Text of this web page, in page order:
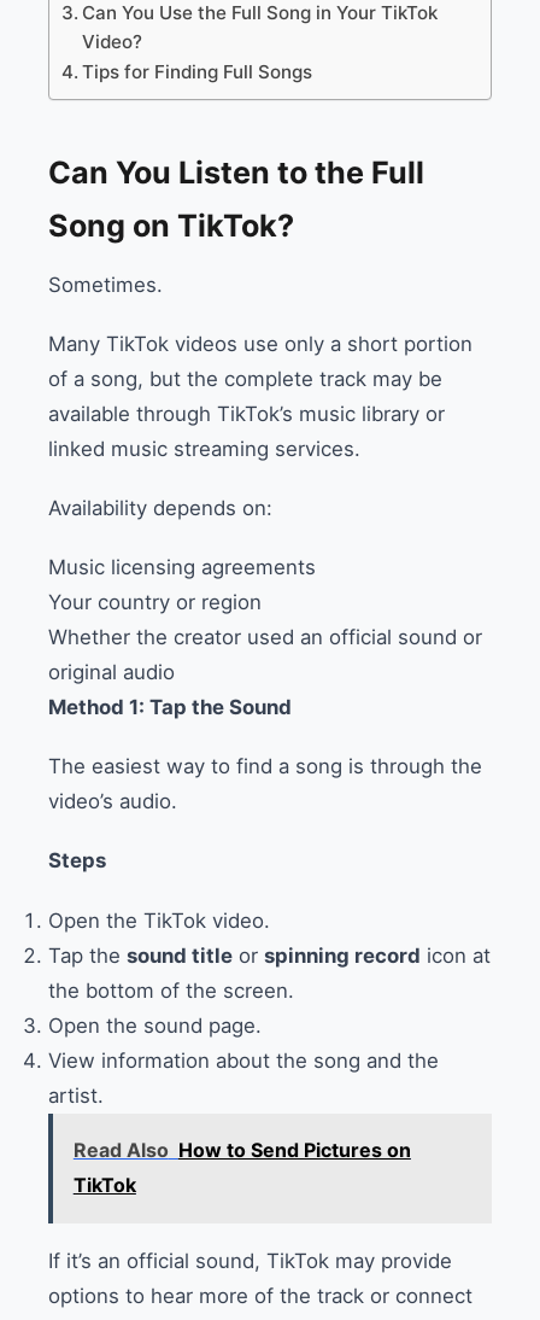
Can You Use the Full Song in Your TikTok
Video?
Tips for Finding Full Songs
Can You Listen to the Full
Song on TikTok?
Sometimes.
Many TikTok videos use only a short portion
of a song, but the complete track may be
available through TikTok’s music library or
linked music streaming services.
Availability depends on:
Music licensing agreements
Your country or region
Whether the creator used an official sound or
original audio
Method 1: Tap the Sound
The easiest way to find a song is through the
video’s audio.
Steps
Open the TikTok video.
Tap the sound title or spinning record icon at
the bottom of the screen.
Open the sound page.
View information about the song and the
artist.
Read Also How to Send Pictures on
TikTok
If it’s an official sound, TikTok may provide
options to hear more of the track or connect